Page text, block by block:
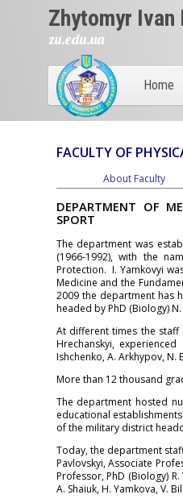
Zhytomyr
zu.edu.ua
Home
FACULTY OF
About Faculty
DEPARTMENT OF
SPORT
The department was
(1966-1992), with the
Protection. I. Yamkovyi
Medicine and the
2009 the department has
headed by PhD (Biology)
At different times the staff
Hrechanskyi,
Ishchenko, A. Arkhypov, N.
More than 12 thousand
The department hosted
educational
of the military district
Today, the department
Pavlovskyi, Associate
Professor, PhD (Biology)
A. Shaiuk, H. Yamkova, V.